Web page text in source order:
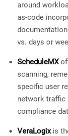
around
as-code
vs. days or
ScheduleMX
scanning,
specific user
network traffic
compliance
VeraLogixis